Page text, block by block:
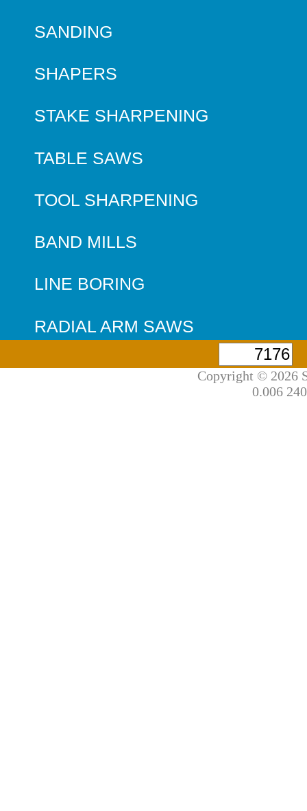
SANDING
SHAPERS
STAKE SHARPENING
TABLE SAWS
TOOL SHARPENING
BAND MILLS
LINE BORING
RADIAL ARM SAWS
Copyright © 2026
0.006